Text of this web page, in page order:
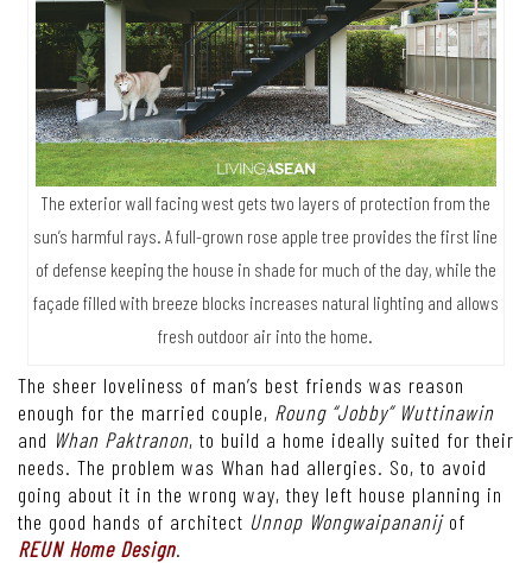
The exterior wall facing west gets two layers of protection from the
sun’s harmful rays. A full-grown rose apple tree provides the first line
of defense keeping the house in shade for much of the day, while the
façade filled with breeze blocks increases natural lighting and allows
fresh outdoor air into the home.
The sheer loveliness of man’s best friends was reason
enough for the married couple, Roung “Jobby” Wuttinawin
and Whan Paktranon, to build a home ideally suited for their
needs. The problem was Whan had allergies. So, to avoid
going about it in the wrong way, they left house planning in
the good hands of architect Unnop Wongwaipananijof
REUN Home Design.